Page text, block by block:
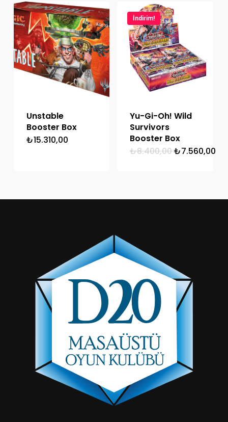
Unstable
Booster Box
₺15.310,00
İndirim!
Yu-Gi-Oh! Wild
Survivors
Booster Box
₺8.400,00Orijinal
₺7.560,00